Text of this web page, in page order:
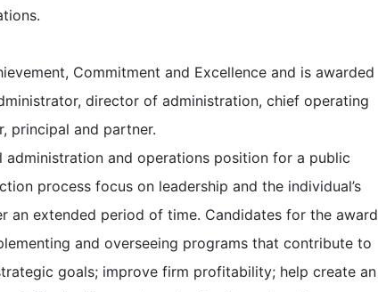
Commitment and Excellence and is awarded
director of administration, chief operating
principal and partner.
and operations position for a public
process focus on leadership and the individual’s
an extended period of time. Candidates for the award
and overseeing programs that contribute to
goals; improve firm profitability; help create an